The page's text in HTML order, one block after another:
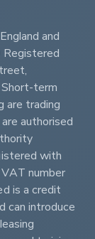
and
Short-term
are trading
authorised
with
number
is a credit
can introduce